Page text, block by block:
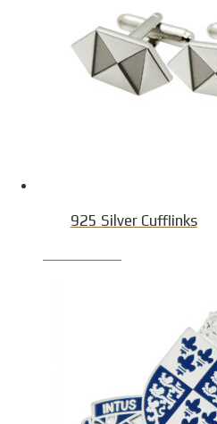
925 Silver Cufflinks